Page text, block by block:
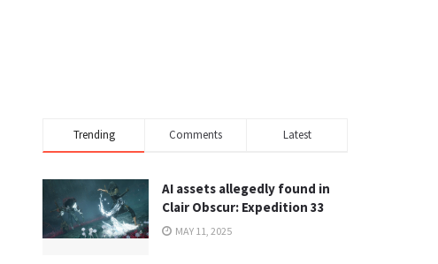
Trending Comments Latest
AI assets allegedly found in
Clair Obscur: Expedition 33
MAY 11, 2025